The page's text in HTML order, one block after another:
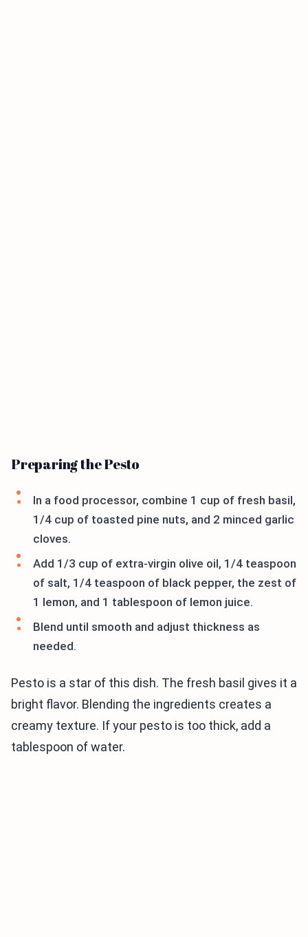
Preparing the Pesto
In a food processor, combine 1 cup of fresh basil,
1/4 cup of toasted pine nuts, and 2 minced garlic
cloves.
Add 1/3 cup of extra-virgin olive oil, 1/4 teaspoon
of salt, 1/4 teaspoon of black pepper, the zest of
1 lemon, and 1 tablespoon of lemon juice.
Blend until smooth and adjust thickness as
needed.
Pesto is a star of this dish. The fresh basil gives it a
bright flavor. Blending the ingredients creates a
creamy texture. If your pesto is too thick, add a
tablespoon of water.